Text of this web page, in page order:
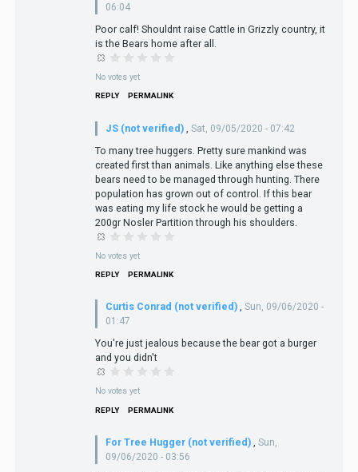
06:04
Poor calf! Shouldnt raise Cattle in Grizzly country, it
is the Bears home after all.
No votes yet
REPLY PERMALINK
JS (not verified) Sat, 09/05/2020 - 07:42
To many tree huggers. Pretty sure mankind was
created first than animals. Like anything else these
bears need to be managed through hunting. There
population has grown out of control. If this bear
was eating my life stock he would be getting a
200gr Nosler Partition through his shoulders.
No votes yet
REPLY PERMALINK
Curtis Conrad (not verified) , Sun, 09/06/2020 -
01:47
You're just jealous because the bear got a burger
and you didn't
No votes yet
REPLY PERMALINK
For Tree Hugger (not verified) , Sun,
09/06/2020 - 03:56